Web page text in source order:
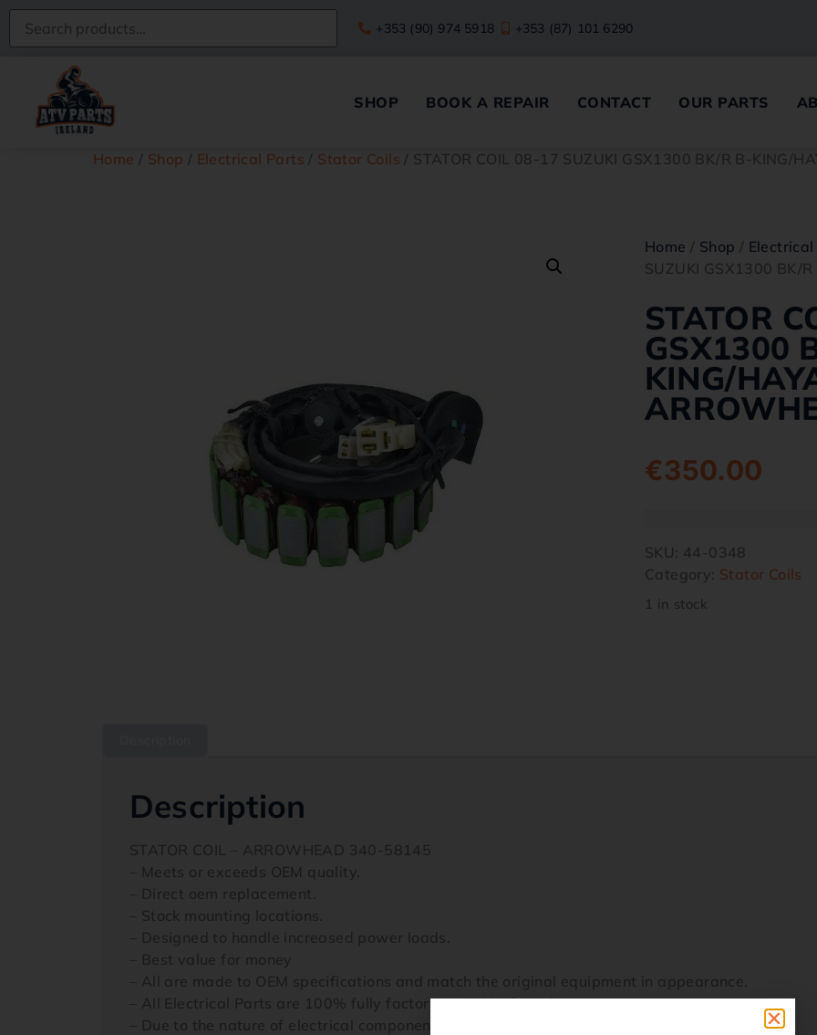
+353 (90) 974 5918 +353 (87) 101 6290
SHOP BOOK A REPAIR CONTACT OUR PARTS
Home / Shop / Electrical Parts / Stator Coils / STATOR COIL 08-17 SUZUKI GSX1300 BK/R B-KING/
Home / Shop /
SUZUKI GSX1300 BK/
STATOR
GSX1300
KING/
€350.00
SKU: 44-0348
Category: Stator Coils
1 in stock
Description
STATOR COIL – ARROWHEAD 340-58145
– Meets or exceeds OEM quality.
– Direct oem replacement.
– Stock mounting locations.
– Designed to handle increased power loads.
– Best value for money
– All are made to OEM specifications and match the original equipment in appearance.
– All Electrical Parts are 100% fully factory tested before shipping.
– Due to the nature of electrical components they are non returnable and have no warranty.